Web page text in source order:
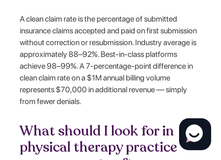
A clean claim rate is the percentage of submitted
insurance claims accepted and paid on first submission
without correction or resubmission. Industry average is
approximately 88–92%. Best-in-class platforms
achieve 98–99%. A 7-percentage-point difference in
clean claim rate on a $1M annual billing volume
represents $70,000 in additional revenue — simply
from fewer denials.
What should I look for in
physical therapy practice